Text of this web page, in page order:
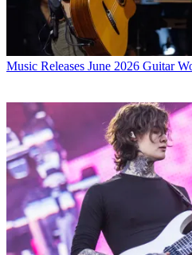
Music Releases June 2026 Guitar